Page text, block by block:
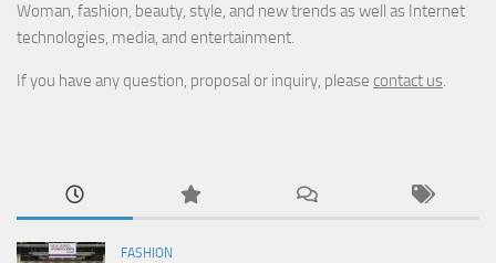
Woman, fashion, beauty, style, and new trends as well as Internet
technologies, media, and entertainment.
If you have any question, proposal or inquiry, please contact us.
FASHION